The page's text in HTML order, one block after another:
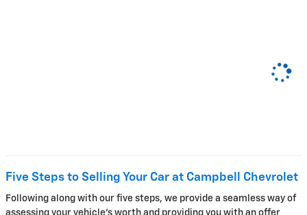
Five Steps to Selling Your Car at Campbell Chevrolet
Following along with our five steps, we provide a seamless way of
assessing your vehicle's worth and providing you with an offer